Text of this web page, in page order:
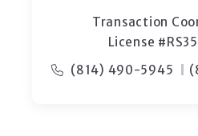
Transaction
License
(814) 490-5945